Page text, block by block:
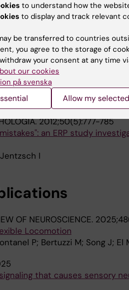
2016;6:35749
the endogenous
tadpoles.
2015;5:16188
the activity-dependent
pump.
C; Sillar KT
2012;50(5):777-785
an ERP study
I
OF NEUROSCIENCE.
Locomotion
P; Bertuzzi M; Song J; El
that causes sensory
to understand how the
to display and track relevant
be transferred to countries
you agree to the storage of
your consent at any time
our cookies
på svenska
Allow my